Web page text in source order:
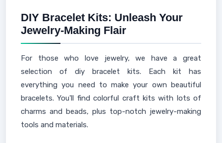
DIY Bracelet Kits: Unleash Your
Jewelry-Making Flair
For those who love jewelry, we have a great
selection of diy bracelet kits. Each kit has
everything you need to make your own beautiful
bracelets. You'll find colorful craft kits with lots of
charms and beads, plus top-notch jewelry-making
tools and materials.